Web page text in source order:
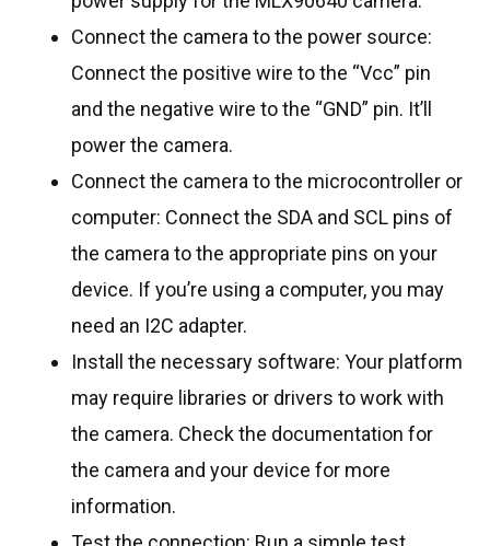
Connect the camera to the power source:
Connect the positive wire to the “Vcc” pin
and the negative wire to the “GND” pin. It’ll
power the camera.
Connect the camera to the microcontroller or
computer: Connect the SDA and SCL pins of
the camera to the appropriate pins on your
device. If you’re using a computer, you may
need an I2C adapter.
Install the necessary software: Your platform
may require libraries or drivers to work with
the camera. Check the documentation for
the camera and your device for more
information.